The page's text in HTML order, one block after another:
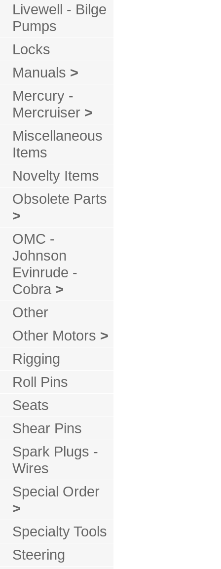
Livewell - Bilge
Pumps
Locks
Manuals >
Mercury -
Mercruiser >
Miscellaneous
Items
Novelty Items
Obsolete Parts
>
OMC -
Johnson
Evinrude -
Cobra >
Other
Other Motors >
Rigging
Roll Pins
Seats
Shear Pins
Spark Plugs -
Wires
Special Order
>
Specialty Tools
Steering